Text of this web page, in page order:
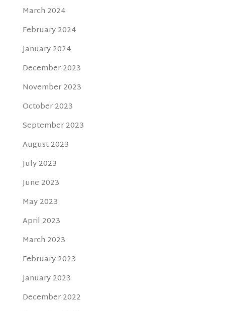
March 2024
February 2024
January 2024
December 2023
November 2023
October 2023
September 2023
August 2023
July 2023
June 2023
May 2023
April 2023
March 2023
February 2023
January 2023
December 2022